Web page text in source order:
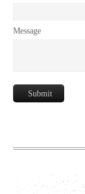
Message
Submit